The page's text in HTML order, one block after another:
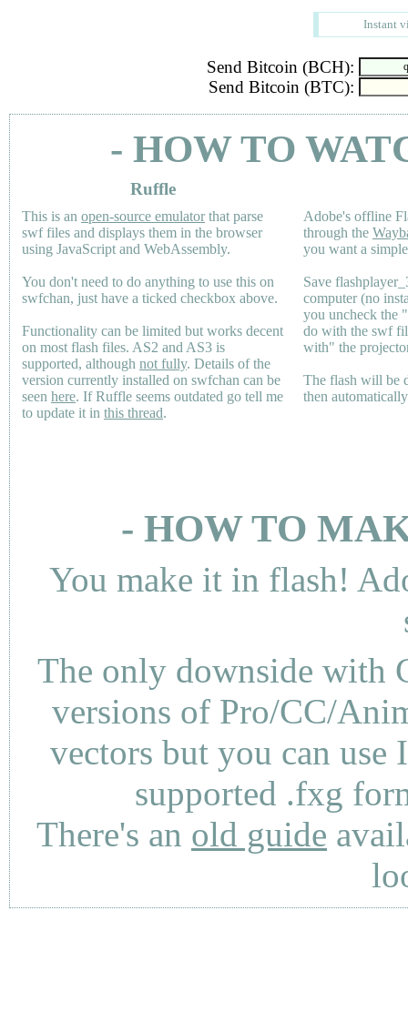
Instant
Send Bitcoin (BCH):
Send Bitcoin (BTC):
- HOW TO
Ruffle
This is an open-source emulatorthat parse
swf files and displays them in the browser
using JavaScript and WebAssembly.
You don't need to do anything to use this on
swfchan, just have a ticked checkbox above.
Functionality can be limited but works decent
on most flash files. AS2 and AS3 is
supported, although not fully. Details of the
version currently installed on swfchan can be
seen here. If Ruffle seems outdated go tell me
to update it in this thread.
Adobe's offline
through the
you want a
Save
computer (no
you uncheck the
do with the swf
with" the
The flash will be
then
- HOW TO
You make it in flash!
The only downside with
versions of Pro/CC/
vectors but you can use
supported .fxg
There's an old guide